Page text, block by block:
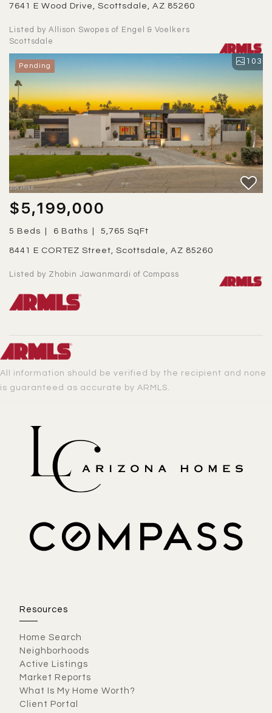
7641 E Wood Drive, Scottsdale, AZ 85260
Listed by Allison Swopes of Engel & Voelkers
Scottsdale
Pending 103
$5,199,000
5 Beds 6 Baths 5,765 SqFt
8441 E CORTEZ Street, Scottsdale, AZ 85260
Listed by Zhobin Jawanmardi of Compass
All information should be verified by the recipient and none
is guaranteed as accurate by ARMLS.
Resources
Home Search
Neighborhoods
Active Listings
Market Reports
What Is My Home Worth?
Client Portal